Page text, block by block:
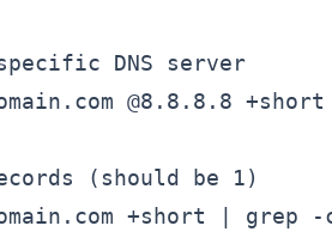
DNS server
@8.8.8.8 +short
(should be 1)
+short | grep